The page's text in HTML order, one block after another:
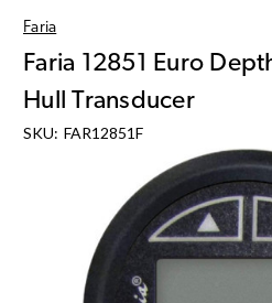
Faria
Faria 12851 Euro
Hull Transducer
SKU: FAR12851F